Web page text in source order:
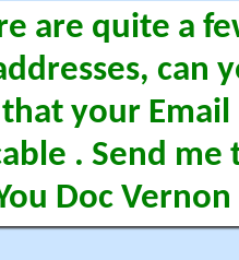
are quite a
can
your Email
. Send me
Doc Vernon